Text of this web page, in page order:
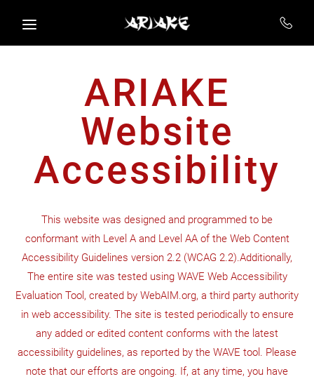
ARIAKE
Website
Accessibility
This website was designed and programmed to be
conformant with Level A and Level AA of the Web Content
Accessibility Guidelines version 2.2 (WCAG 2.2).Additionally,
The entire site was tested using WAVE Web Accessibility
Evaluation Tool, created by WebAIM.org, a third party authority
in web accessibility. The site is tested periodically to ensure
any added or edited content conforms with the latest
accessibility guidelines, as reported by the WAVE tool. Please
note that our efforts are ongoing. If, at any time, you have